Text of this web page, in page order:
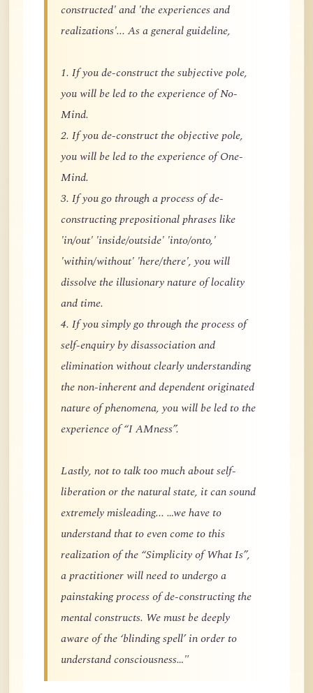
constructed' and 'the experiences and
realizations'... As a general guideline,
1. If you de-construct the subjective pole,
you will be led to the experience of No-
Mind.
2. If you de-construct the objective pole,
you will be led to the experience of One-
Mind.
3. If you go through a process of de-
constructing prepositional phrases like
'in/out' 'inside/outside' 'into/onto,'
'within/without' 'here/there', you will
dissolve the illusionary nature of locality
and time.
4. If you simply go through the process of
self-enquiry by disassociation and
elimination without clearly understanding
the non-inherent and dependent originated
nature of phenomena, you will be led to the
experience of “I AMness”.
Lastly, not to talk too much about self-
liberation or the natural state, it can sound
extremely misleading... …we have to
understand that to even come to this
realization of the “Simplicity of What Is”,
a practitioner will need to undergo a
painstaking process of de-constructing the
mental constructs. We must be deeply
aware of the ‘blinding spell’ in order to
understand consciousness…"